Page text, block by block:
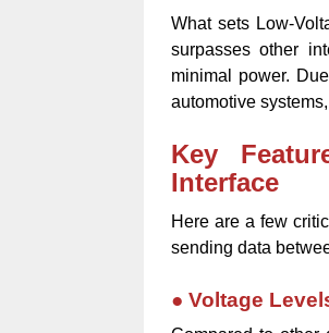
What sets Low-
surpasses other
minimal power.
automotive
Key
Interface
Here are a few
sending data
● Voltage